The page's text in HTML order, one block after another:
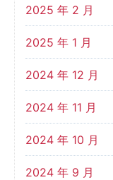
2025 年 2 月
2025 年 1 月
2024 年 12 月
2024 年 11 月
2024 年 10 月
2024 年 9 月